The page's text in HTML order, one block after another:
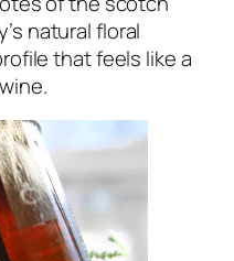
natural floral
that feels like a